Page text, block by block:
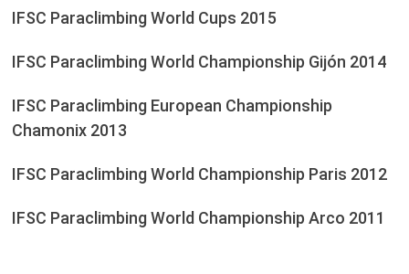
IFSC Paraclimbing World Cups 2015
IFSC Paraclimbing World Championship Gijón 2014
IFSC Paraclimbing European Championship
Chamonix 2013
IFSC Paraclimbing World Championship Paris 2012
IFSC Paraclimbing World Championship Arco 2011